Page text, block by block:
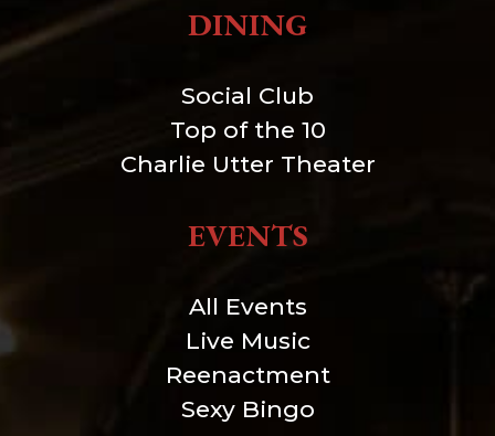
DINING
Social Club
Top of the 10
Charlie Utter Theater
EVENTS
All Events
Live Music
Reenactment
Sexy Bingo